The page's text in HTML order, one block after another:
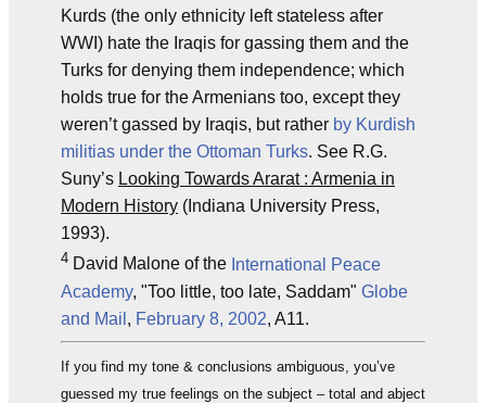
Kurds (the only ethnicity left stateless after
WWI) hate the Iraqis for gassing them and the
Turks for denying them independence; which
holds true for the Armenians too, except they
weren’t gassed by Iraqis, but rather by Kurdish
militias under the Ottoman Turks. See R.G.
Suny’s Looking Towards Ararat : Armenia in
Modern History (Indiana University Press,
1993).
4 David Malone of the International Peace
Academy, "Too little, too late, Saddam" Globe
and Mail , February 8, 2002, A11.
If you find my tone & conclusions ambiguous, you’ve
guessed my true feelings on the subject – total and abject